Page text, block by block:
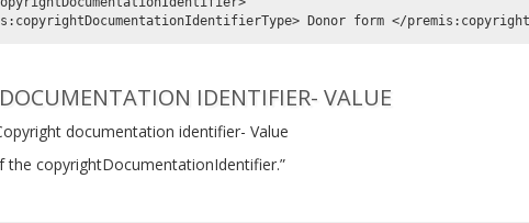
IDENTIFIER- VALUE
documentation identifier- Value
the copyrightDocumentationIdentifier.”